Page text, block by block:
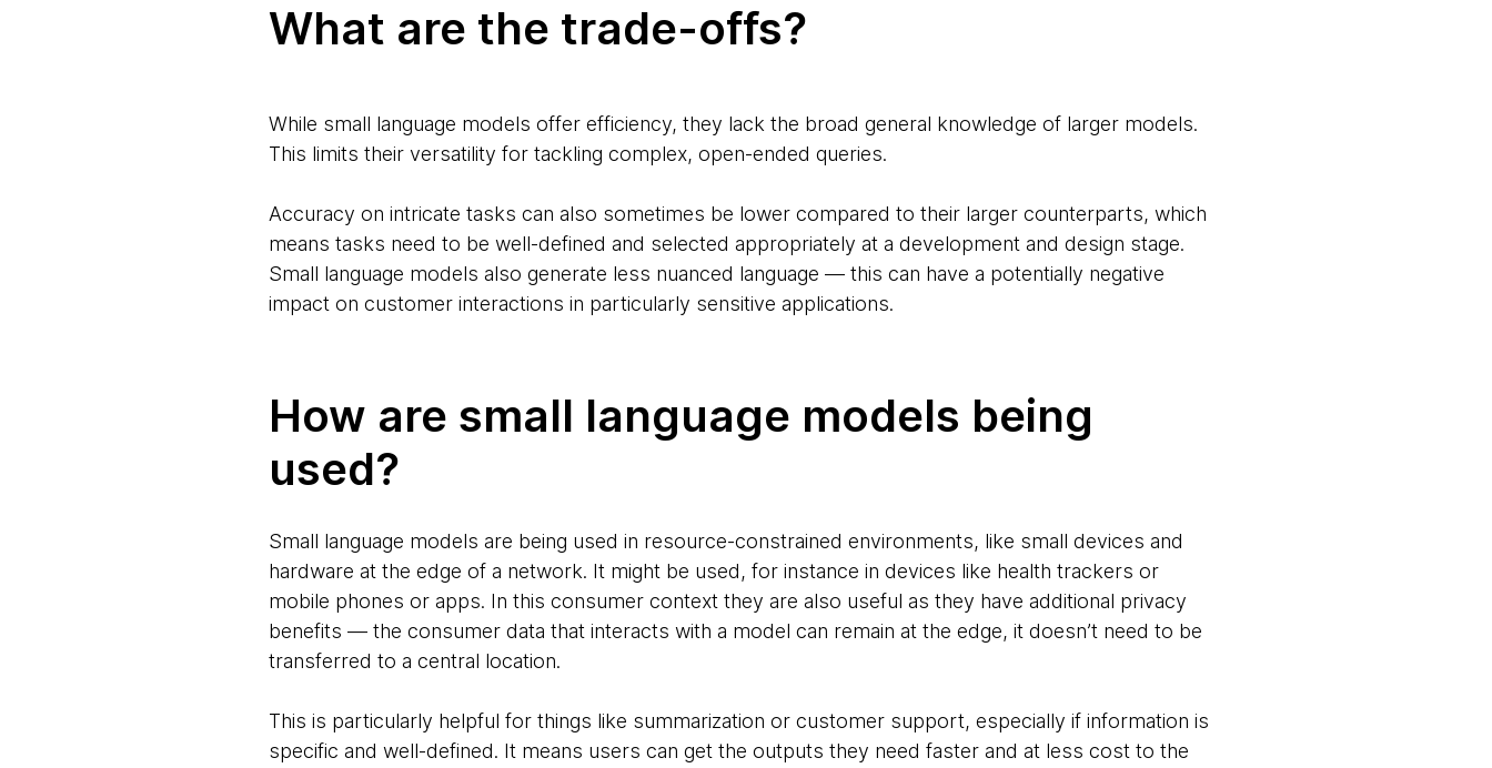
What are the trade-offs?
While small language models offer efficiency, they lack the broad general knowledge of larger models.
This limits their versatility for tackling complex, open-ended queries.
Accuracy on intricate tasks can also sometimes be lower compared to their larger counterparts, which
means tasks need to be well-defined and selected appropriately at a development and design stage.
Small language models also generate less nuanced language — this can have a potentially negative
impact on customer interactions in particularly sensitive applications.
How are small language models being
used?
Small language models are being used in resource-constrained environments, like small devices and
hardware at the edge of a network. It might be used, for instance in devices like health trackers or
mobile phones or apps. In this consumer context they are also useful as they have additional privacy
benefits — the consumer data that interacts with a model can remain at the edge, it doesn’t need to be
transferred to a central location.
This is particularly helpful for things like summarization or customer support, especially if information is
specific and well-defined. It means users can get the outputs they need faster and at less cost to the